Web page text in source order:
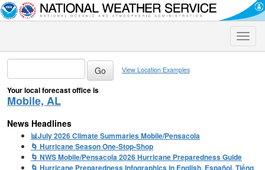
Toggle
View Location Examples
Your local forecast office is
Mobile, AL
News Headlines
📊July 2026 Climate Summaries Mobile/Pensacola
🌀 Hurricane Season One-Stop-Shop
🌀 NWS Mobile/Pensacola 2026 Hurricane Preparedness Guide
🌀 Hurricane Preparedness Infographics in English, Español, Tiếng